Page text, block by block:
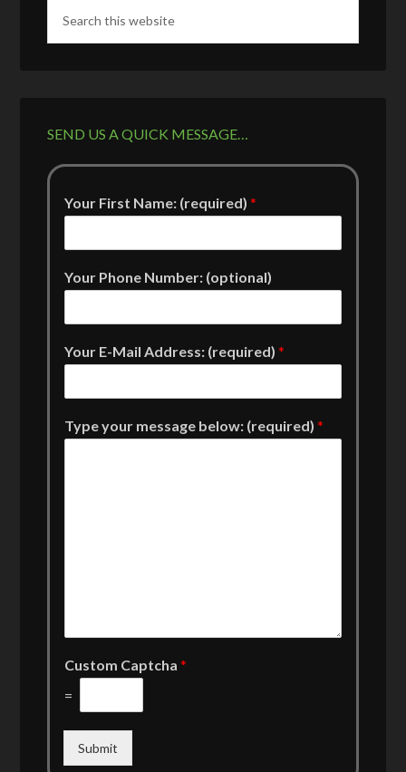
SEND US A QUICK MESSAGE…
Your First Name: (required)*
Your Phone Number: (optional)
Your E-Mail Address: (required)*
Type your message below: (required)*
Custom Captcha*
=
Submit